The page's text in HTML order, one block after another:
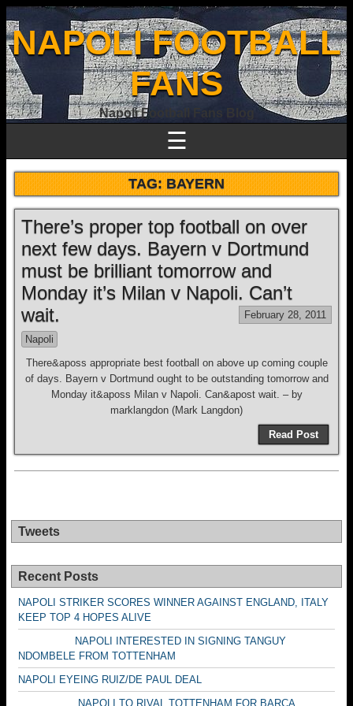
NAPOLI FOOTBALL
FANS
Napoli Football Fans Blog
☰
TAG:BAYERN
There’s proper top football on over
next few days. Bayern v Dortmund
must be brilliant tomorrow and
Monday it’s Milan v Napoli. Can’t
wait.
February 28, 2011
Napoli
There&aposs appropriate best football on above up coming couple
of days. Bayern v Dortmund ought to be outstanding tomorrow and
Monday it&aposs Milan v Napoli. Can&apost wait. – by
marklangdon (Mark Langdon)
Read Post
Tweets
Recent Posts
NAPOLI STRIKER SCORES WINNER AGAINST ENGLAND, ITALY
KEEP TOP 4 HOPES ALIVE
NAPOLI INTERESTED IN SIGNING TANGUY
NDOMBELE FROM TOTTENHAM
NAPOLI EYEING RUIZ/DE PAUL DEAL
NAPOLI TO RIVAL TOTTENHAM FOR BARCA